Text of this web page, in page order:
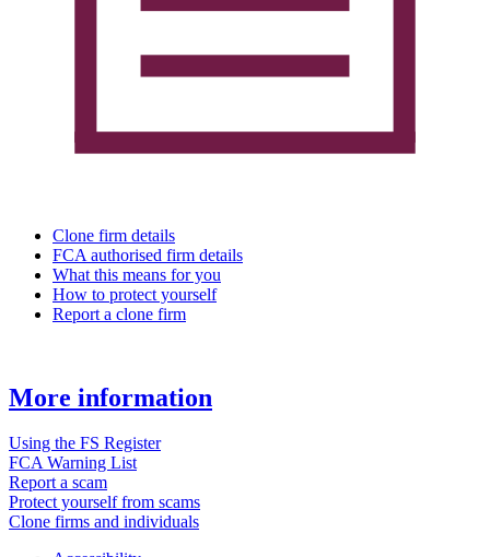
Clone firm details
FCA authorised firm details
What this means for you
How to protect yourself
Report a clone firm
More information
Using the FS Register
FCA Warning List
Report a scam
Protect yourself from scams
Clone firms and individuals